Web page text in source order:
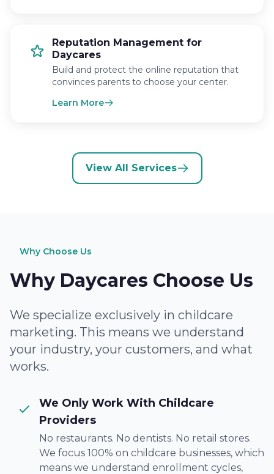
Reputation Management for
Daycares
Build and protect the online reputation that
convinces parents to choose your center.
Learn More
View All Services
Why Choose Us
Why Daycares Choose Us
We specialize exclusively in childcare
marketing. This means we understand
your industry, your customers, and what
works.
We Only Work With Childcare
Providers
No restaurants. No dentists. No retail stores.
We focus 100% on childcare businesses, which
means we understand enrollment cycles,